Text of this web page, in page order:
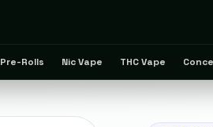
Pre-Rolls Nic Vape THC Vape